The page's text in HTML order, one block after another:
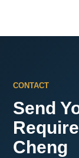
CONTACT
Send
Cheng